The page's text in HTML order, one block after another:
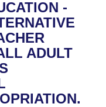
Meetings
-
ADULT